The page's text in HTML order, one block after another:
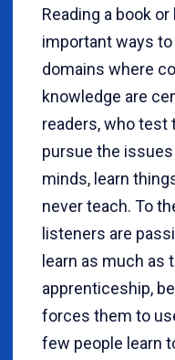
Reading a book
important ways to
domains where
knowledge are
readers, who test
pursue the
minds, learn
never teach. To
listeners are
learn as much as
apprenticeship,
forces them to
few people learn